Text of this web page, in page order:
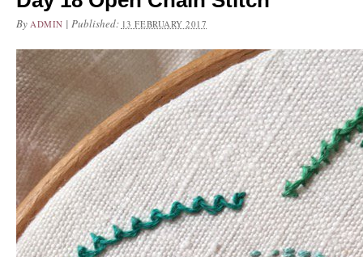
By ADMIN | Published: 13 FEBRUARY 2017